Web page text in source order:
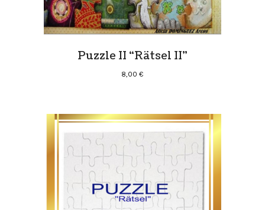
Puzzle II “Rätsel II”
8,00€